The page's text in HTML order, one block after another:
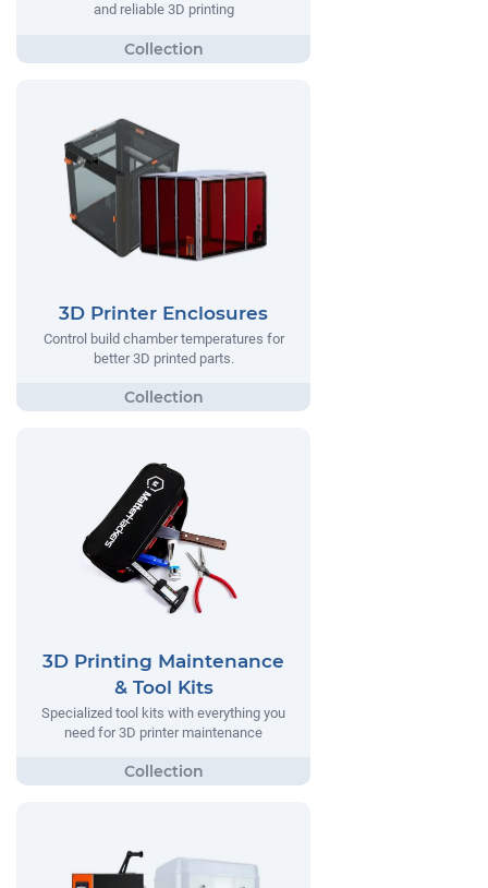
and reliable 3D printing
3D Printer Enclosures
Control build chamber temperatures for
better 3D printed parts.
3D Printing Maintenance
& Tool Kits
Specialized tool kits with everything you
need for 3D printer maintenance